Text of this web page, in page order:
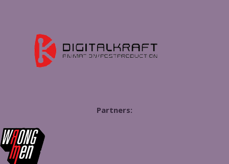
Partners: